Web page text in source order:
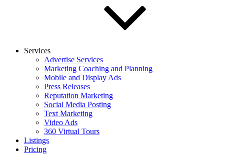
Services
Advertise Services
Marketing Coaching and Planning
Mobile and Display Ads
Press Releases
Reputation Marketing
Social Media Posting
Text Marketing
Video Ads
360 Virtual Tours
Listings
Pricing